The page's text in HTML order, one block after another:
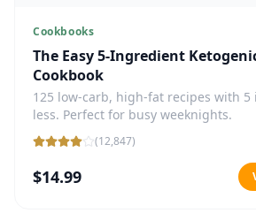
Cookbooks
The Easy 5-Ingredient
Cookbook
125 low-carb, high-fat recipes with
less. Perfect for busy weeknights.
(12,847)
$14.99